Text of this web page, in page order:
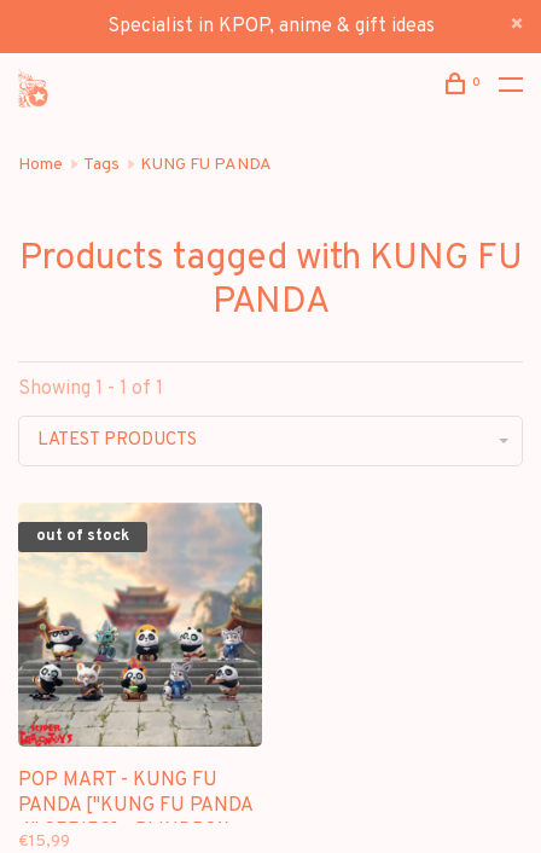
Specialist in KPOP, anime & gift ideas
0
Home Tags KUNG FU PANDA
Products tagged with KUNG FU
PANDA
Showing 1 - 1 of 1
LATEST PRODUCTS
out of stock
POP MART - KUNG FU
PANDA ["KUNG FU PANDA
4" SERIES] - BLINDBOX
€15,99